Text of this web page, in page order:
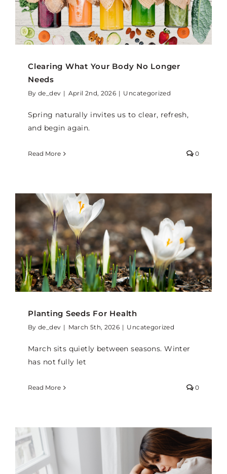
Clearing What Your Body No Longer
Needs
Byde_dev | April 2nd, 2026 | Uncategorized
Spring naturally invites us to clear, refresh,
and begin again.
Read More 0
Planting Seeds For Health
Byde_dev | March 5th, 2026 | Uncategorized
March sits quietly between seasons. Winter
has not fully let
Read More 0